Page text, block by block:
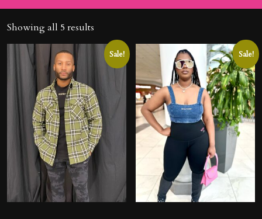
Showing all 5 results
Sale! Sale!